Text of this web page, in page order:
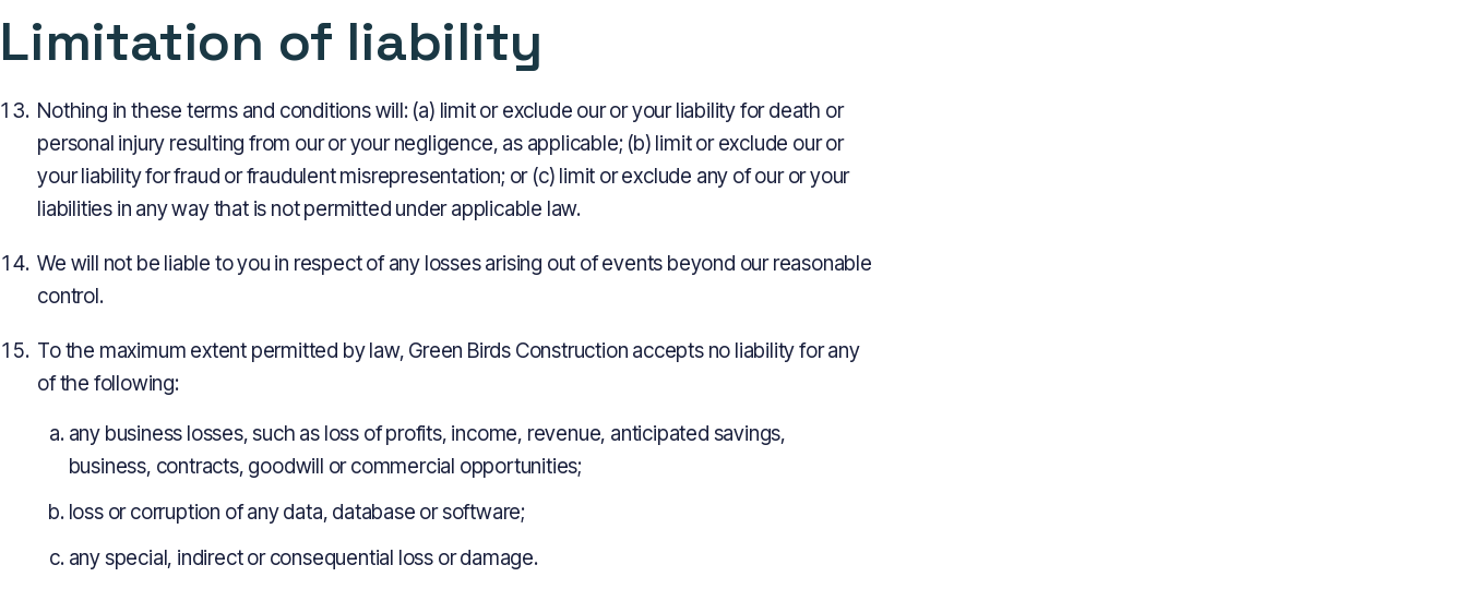
Limitation of liability
Nothing in these terms and conditions will: (a) limit or exclude our or your liability for death or
personal injury resulting from our or your negligence, as applicable; (b) limit or exclude our or
your liability for fraud or fraudulent misrepresentation; or (c) limit or exclude any of our or your
liabilities in any way that is not permitted under applicable law.
We will not be liable to you in respect of any losses arising out of events beyond our reasonable
control.
To the maximum extent permitted by law, Green Birds Construction accepts no liability for any
of the following:
any business losses, such as loss of profits, income, revenue, anticipated savings,
business, contracts, goodwill or commercial opportunities;
loss or corruption of any data, database or software;
any special, indirect or consequential loss or damage.